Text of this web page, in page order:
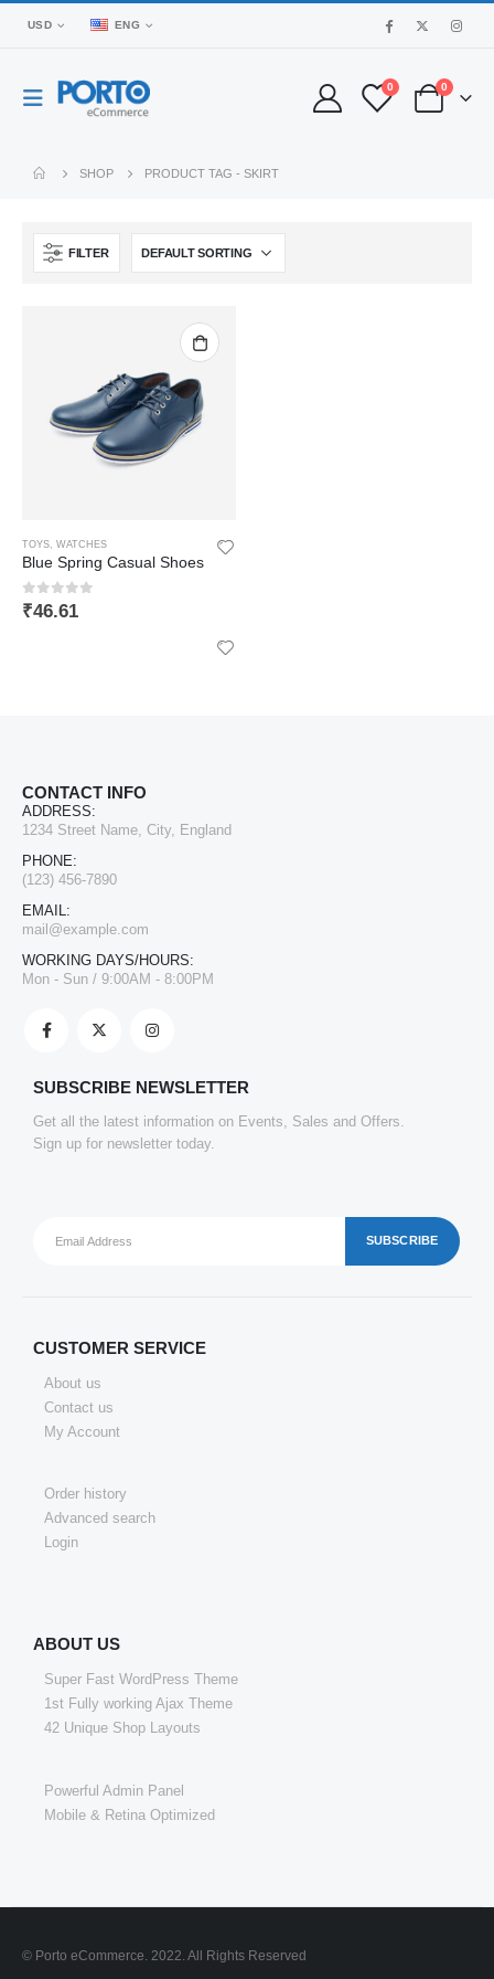
USD ENG
0 0
SHOP PRODUCT TAG - SKIRT
FILTER
TOYS WATCHES
Blue Spring Casual Shoes
0 out of 5
₹46.61
0out of 5
₹168.64
CONTACT INFO
ADDRESS:
1234 Street Name, City, England
PHONE:
(123) 456-7890
EMAIL:
mail@example.com
WORKING DAYS/HOURS:
Mon - Sun / 9:00AM - 8:00PM
SUBSCRIBE NEWSLETTER
Get all the latest information on Events, Sales and Offers.
Sign up for newsletter today.
CUSTOMER SERVICE
About us
Contact us
My Account
Order history
Advanced search
Login
ABOUT US
Super Fast WordPress Theme
1st Fully working Ajax Theme
42 Unique Shop Layouts
Powerful Admin Panel
Mobile & Retina Optimized
© Porto eCommerce. 2022. All Rights Reserved